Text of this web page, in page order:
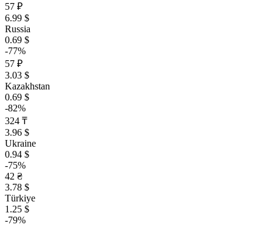
57 ₽
6.99 $
Russia
0.69 $
-77%
57 ₽
3.03 $
Kazakhstan
0.69 $
-82%
324 ₸
3.96 $
Ukraine
0.94 $
-75%
42 ₴
3.78 $
Türkiye
1.25 $
-79%